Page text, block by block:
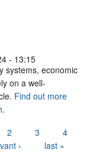
- 13:15
systems, economic
on a well-
Find out more
.
2 3
4
› last »